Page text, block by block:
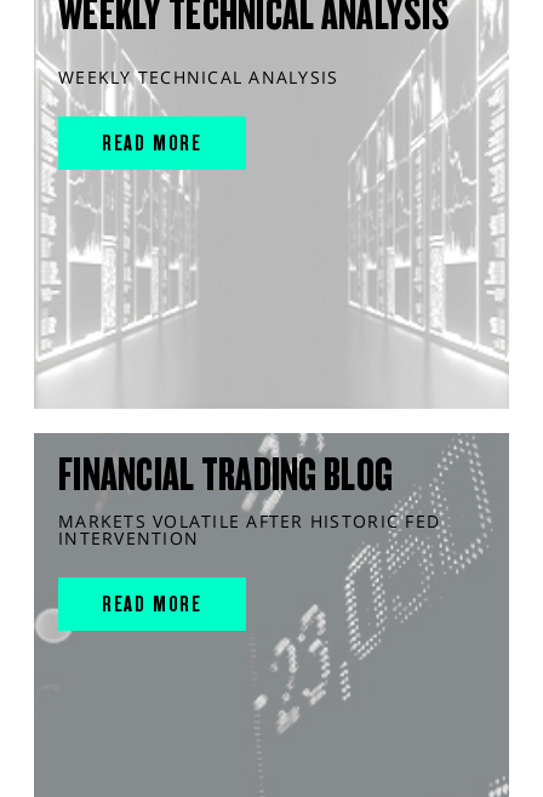
WEEKLY TECHNICAL ANALYSIS
WEEKLY TECHNICAL ANALYSIS
READ MORE
FINANCIAL TRADING BLOG
MARKETS VOLATILE AFTER HISTORIC FED
INTERVENTION
READ MORE